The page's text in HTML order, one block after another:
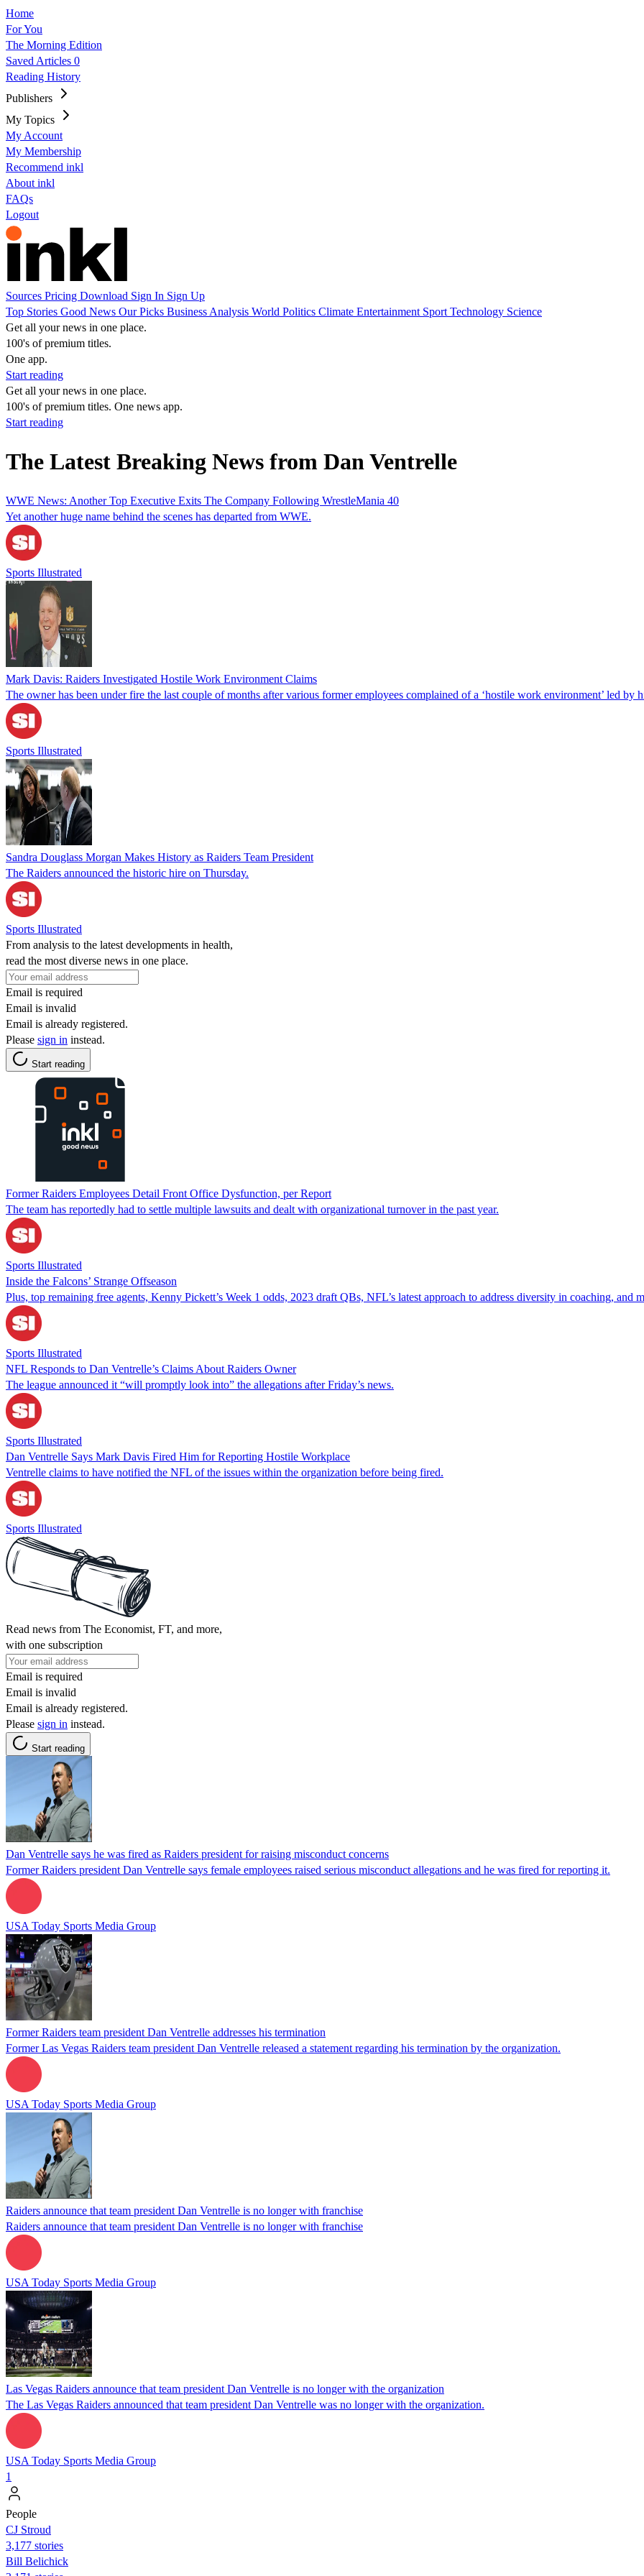
Home
For You
The Morning Edition
Saved Articles 0
Reading History
Publishers
My Topics
My Account
My Membership
Recommend inkl
About inkl
FAQs
Logout
Sources Pricing Download Sign In Sign Up
Top Stories Good News Our Picks Business Analysis World Politics Climate Entertainment Sport Technology Science
Get all your news in one place.
100's of premium titles.
One app.
Start reading
Get all your news in one place.
100's of premium titles. One news app.
Start reading
The Latest Breaking News from Dan Ventrelle
WWE News: Another Top Executive Exits The Company Following WrestleMania 40
Yet another huge name behind the scenes has departed from WWE.
Sports Illustrated
Mark Davis: Raiders Investigated Hostile Work Environment Claims
The owner has been under fire the last couple of months after various former employees complained of a ‘hostile work environment’ led by
Sports Illustrated
Sandra Douglass Morgan Makes History as Raiders Team President
The Raiders announced the historic hire on Thursday.
Sports Illustrated
From analysis to the latest developments in health,
read the most diverse news in one place.
Email is required
Email is invalid
Email is already registered.
Please sign in instead.
Start reading
Former Raiders Employees Detail Front Office Dysfunction, per Report
The team has reportedly had to settle multiple lawsuits and dealt with organizational turnover in the past year.
Sports Illustrated
Inside the Falcons’ Strange Offseason
Plus, top remaining free agents, Kenny Pickett’s Week 1 odds, 2023 draft QBs, NFL’s latest approach to address diversity in coaching, and
Sports Illustrated
NFL Responds to Dan Ventrelle’s Claims About Raiders Owner
The league announced it “will promptly look into” the allegations after Friday’s news.
Sports Illustrated
Dan Ventrelle Says Mark Davis Fired Him for Reporting Hostile Workplace
Ventrelle claims to have notified the NFL of the issues within the organization before being fired.
Sports Illustrated
Read news from The Economist, FT, and more,
with one subscription
Email is required
Email is invalid
Email is already registered.
Please sign in instead.
Start reading
Dan Ventrelle says he was fired as Raiders president for raising misconduct concerns
Former Raiders president Dan Ventrelle says female employees raised serious misconduct allegations and he was fired for reporting it.
USA Today Sports Media Group
Former Raiders team president Dan Ventrelle addresses his termination
Former Las Vegas Raiders team president Dan Ventrelle released a statement regarding his termination by the organization.
USA Today Sports Media Group
Raiders announce that team president Dan Ventrelle is no longer with franchise
Raiders announce that team president Dan Ventrelle is no longer with franchise
USA Today Sports Media Group
Las Vegas Raiders announce that team president Dan Ventrelle is no longer with the organization
The Las Vegas Raiders announced that team president Dan Ventrelle was no longer with the organization.
USA Today Sports Media Group
1
People
CJ Stroud
3,177 stories
Bill Belichick